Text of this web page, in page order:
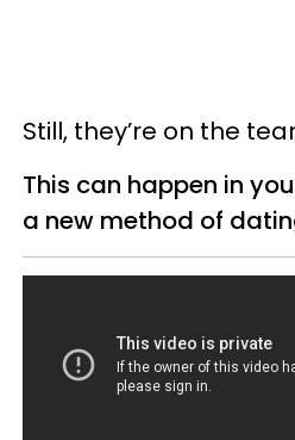
Still, they’re on the
This can happen in
a new method of